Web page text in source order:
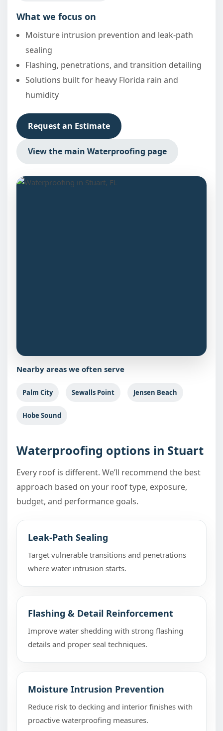
What we focus on
Moisture intrusion prevention and leak-path
sealing
Flashing, penetrations, and transition detailing
Solutions built for heavy Florida rain and
humidity
Request an Estimate
View the main Waterproofing page
Nearby areas we often serve
Palm City Sewalls Point Jensen Beach
Hobe Sound
Waterproofing options in Stuart
Every roof is different. We’ll recommend the best
approach based on your roof type, exposure,
budget, and performance goals.
Leak-Path Sealing
Target vulnerable transitions and penetrations
where water intrusion starts.
Flashing & Detail Reinforcement
Improve water shedding with strong flashing
details and proper seal techniques.
Moisture Intrusion Prevention
Reduce risk to decking and interior finishes with
proactive waterproofing measures.